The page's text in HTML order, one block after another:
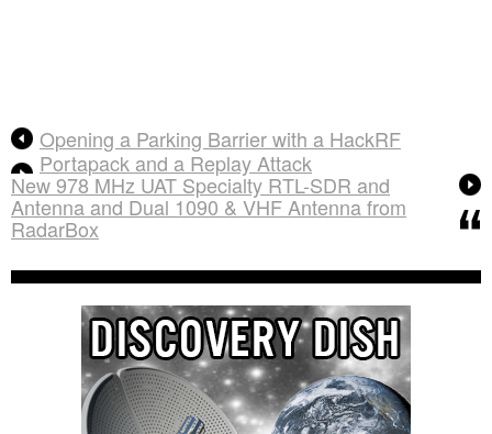
Opening a Parking Barrier with a HackRF
Portapack and a Replay Attack
New 978 MHz UAT Specialty RTL-SDR and
Antenna and Dual 1090 & VHF Antenna from
RadarBox